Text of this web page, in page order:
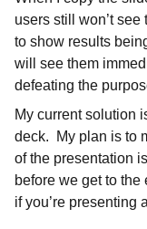
users still won’t
to show results
will see them
defeating the
My current solution
deck. My plan is to
of the presentation
before we get to
if you’re presenting